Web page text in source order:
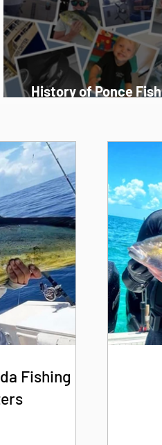
History of Ponce Fish
Fishing